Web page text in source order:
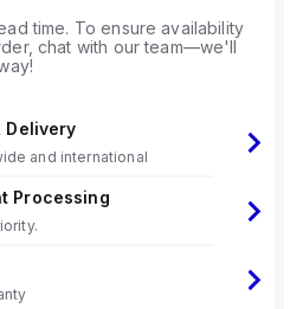
time. To ensure availability
chat with our team—we'll
Delivery
and international
Processing